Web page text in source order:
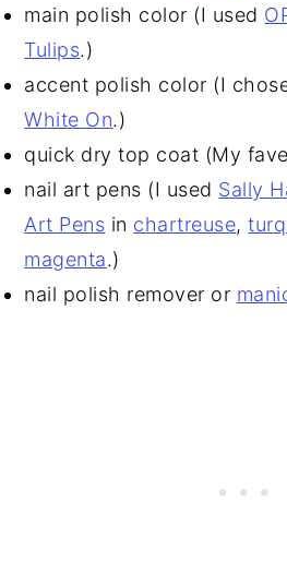
main polish color (I used
Tulips.)
accent polish color (I
White On.)
quick dry top coat (My
nail art pens (I used Sally
Art Pens in chartreuse,
magenta.)
nail polish remover or